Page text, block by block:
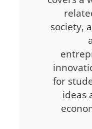
society,
for
ideas